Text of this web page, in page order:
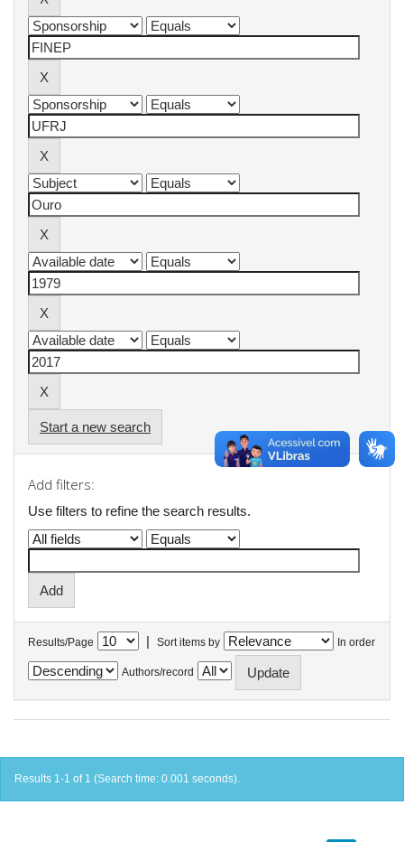
Start a new search
Add filters:
Use filters to refine the search results.
Results/Page | Sort items by In order
Authors/record
Results 1-1 of 1 (Search time: 0.001 seconds).